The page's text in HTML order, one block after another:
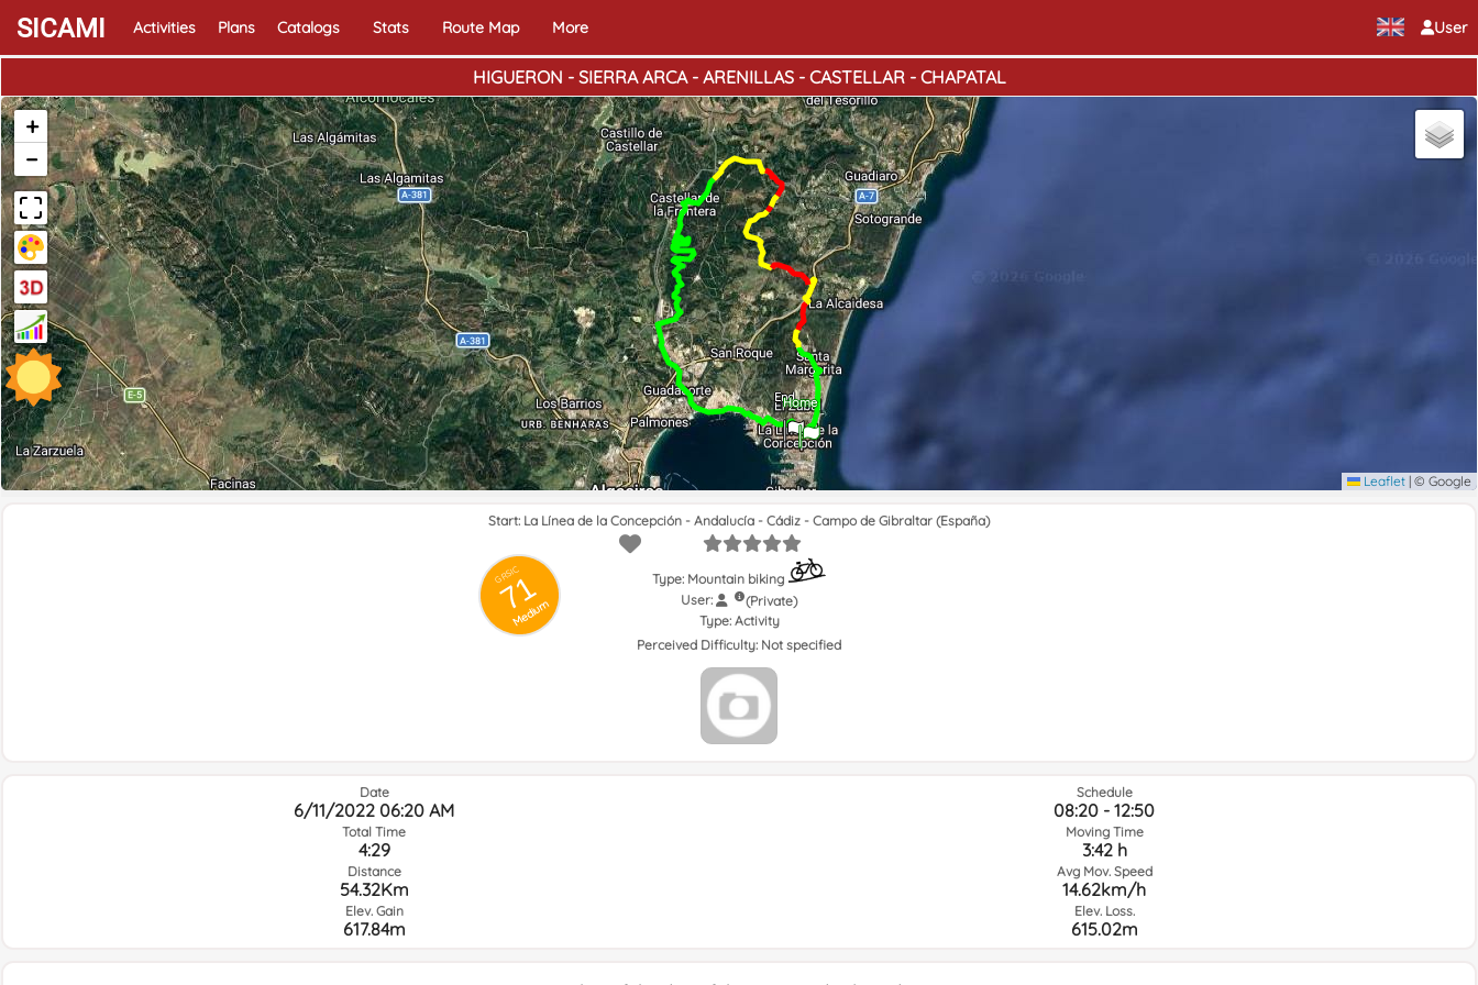
User
SICAMI Activities Plans Catalogs Stats Route Map More
HIGUERON - SIERRA ARCA - ARENILLAS - CASTELLAR - CHAPATAL
Home
End
+
−
Leaflet | © Google
GRSIC
71
Medium
Start: La Línea de la Concepción - Andalucía - Cádiz - Campo de Gibraltar (España)
Type: Mountain biking
User:
(Private)
Type: Activity
Perceived Difficulty: Not specified
Date
6/11/2022 06:20 AM
Total Time
4:29
Distance
54.32Km
Elev. Gain
617.84m
Schedule
08:20 - 12:50
Moving Time
3:42 h
Avg Mov. Speed
14.62km/h
Elev. Loss.
615.02m